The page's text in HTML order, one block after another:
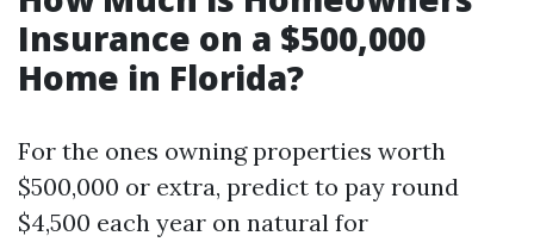
Insurance on a $500,000
Home in Florida?
For the ones owning properties worth
$500,000 or extra, predict to pay round
$4,500 each year on natural for